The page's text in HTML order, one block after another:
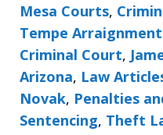
Mesa Courts,
Tempe
Criminal Court,
Arizona, Law
Novak, Penalties
Sentencing, Theft